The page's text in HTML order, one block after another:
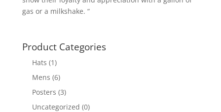
gas or a milkshake. “
Product Categories
Hats (1)
Mens (6)
Posters (3)
Uncategorized (0)